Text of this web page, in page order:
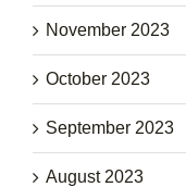
November 2023
October 2023
September 2023
August 2023